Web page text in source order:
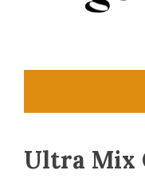
Ultra Mix